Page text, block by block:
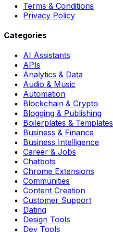
Terms & Conditions
Privacy Policy
Categories
AI Assistants
APIs
Analytics & Data
Audio & Music
Automation
Blockchain & Crypto
Blogging & Publishing
Boilerplates & Templates
Business & Finance
Business Intelligence
Career & Jobs
Chatbots
Chrome Extensions
Communities
Content Creation
Customer Support
Dating
Design Tools
Dev Tools